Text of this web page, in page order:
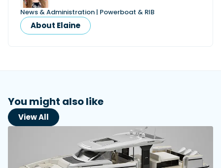
News & Administration | Powerboat & RIB
About Elaine
You might also like
View All